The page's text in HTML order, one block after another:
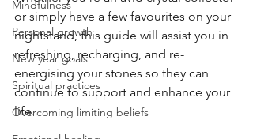
Mindfulness
Personal growth
New year goals
Spiritual practices
Overcoming limiting beliefs
or simply have a few favourites on your
nightstand, this guide will assist you in
refreshing, recharging, and re-
energising your stones so they can
continue to support and enhance your
life.